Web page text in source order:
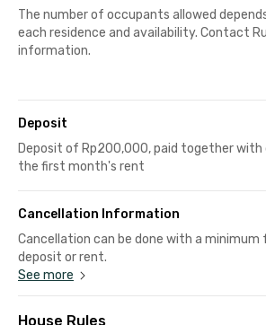
The number of occupants allowed
each residence and availability. Contact
information.
Deposit
Deposit of Rp200,000, paid together
the first month's rent
Cancellation Information
Cancellation can be done with a
deposit or rent.
See more
House Rules